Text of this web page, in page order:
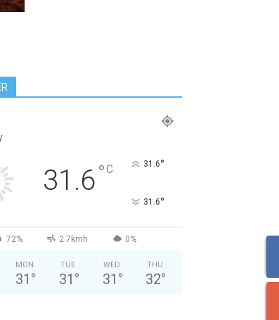
31.6°C 31.6°
31.6°
72% 2.7kmh 0%
MON
31 °
TUE
31 °
WED
31 °
THU
32°